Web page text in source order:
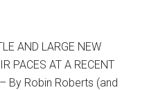
AND LARGE NEW
PACES AT A RECENT
By Robin Roberts (and